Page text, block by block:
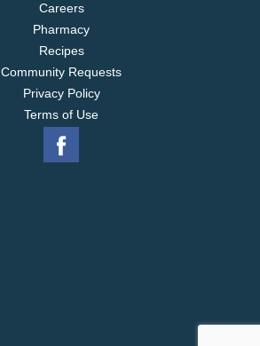
Careers
Pharmacy
Recipes
Community Requests
Privacy Policy
Terms of Use